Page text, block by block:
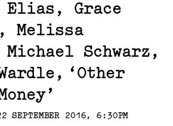
Elias, Grace
Melissa
Michael Schwarz,
Other
SEPTEMBER 2016, 6:30PM
...)